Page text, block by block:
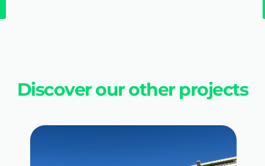
Discover our other projects